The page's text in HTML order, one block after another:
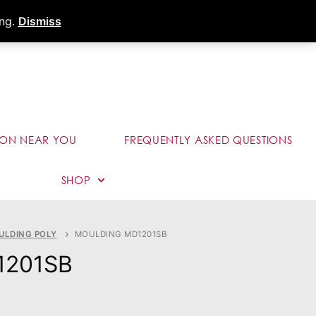
Dismiss
Dealer Portal
NEAR YOU FREQUENTLY ASKED QUESTIONS
SHOP
POLY MOULDING MD1201SB